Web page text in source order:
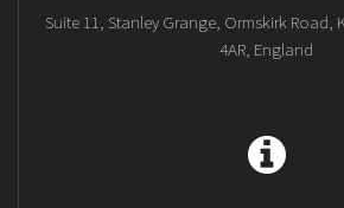
Suite 11, Stanley Grange, Ormskirk Road,
4AR, England